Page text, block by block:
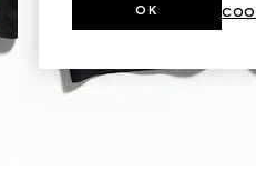
OK